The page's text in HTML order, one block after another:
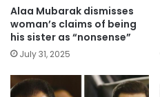
Alaa Mubarak dismisses
woman’s claims of being
his sister as “nonsense”
July 31, 2025